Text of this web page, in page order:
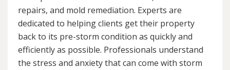
repairs, and mold remediation. Experts are
dedicated to helping clients get their property
back to its pre-storm condition as quickly and
efficiently as possible. Professionals understand
the stress and anxiety that can come with storm